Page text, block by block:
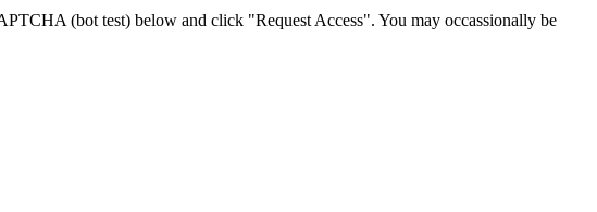
(bot test) below and click "Request Access". You may occassionally be